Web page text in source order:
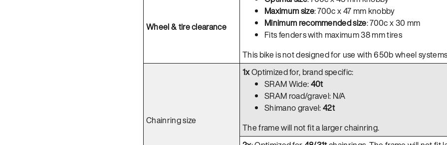
Wheel & tire clearance
Maximum size: 700c x 47 mm knobby
Minimum recommended size: 700c x 30 mm
Fits fenders with maximum 38 mm tires
This bike is not designed for use with 650b wheel
Chainring size
1xOptimized for, brand specific:
SRAM Wide:40t
SRAM road/gravel: N/A
Shimano gravel:42t
The frame will not fit a larger chainring.